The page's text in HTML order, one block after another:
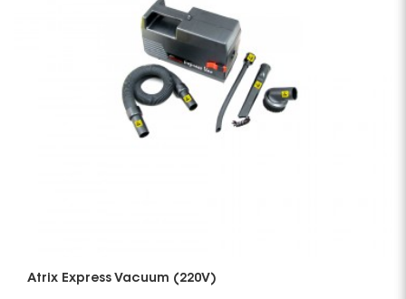
Atrix Express Vacuum (220V)